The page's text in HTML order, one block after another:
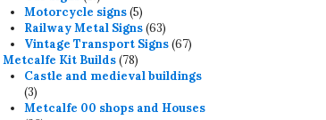
products
Motorcycle signs 55
products
Railway Metal Signs 6363
products
Vintage Transport Signs 6767
Metcalfe Kit Builds 7878
products
Castle and medieval buildings
33
products
Metcalfe 00 shops and Houses